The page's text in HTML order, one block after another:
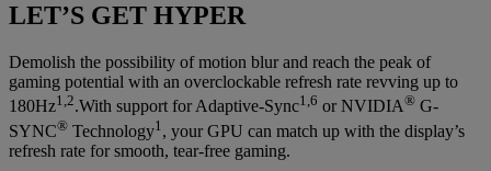
LET’S GET HYPER
Demolish the possibility of motion blur and reach the peak of
gaming potential with an overclockable refresh rate revving up to
180Hz1,2.With support for Adaptive-Sync1,6 or NVIDIA® G-
SYNC® Technology1 , your GPU can match up with the display’s
refresh rate for smooth, tear-free gaming.